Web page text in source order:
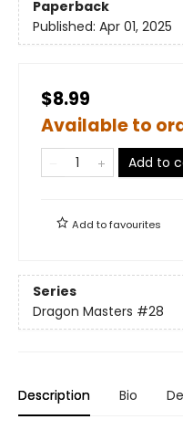
Paperback
Published: Apr 01, 2025
$8.99
Available to
Add to
Add tofavourites
Series
Dragon Masters #28
Description Bio